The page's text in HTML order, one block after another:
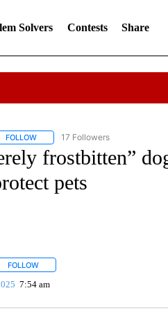
Solvers Contests Share
FOLLOWFOLLOW "CNN - REGIONAL" TO
17 Followers
frostbitten”
pets
FOLLOWFOLLOW "" TO RECEIVE
7:54 am